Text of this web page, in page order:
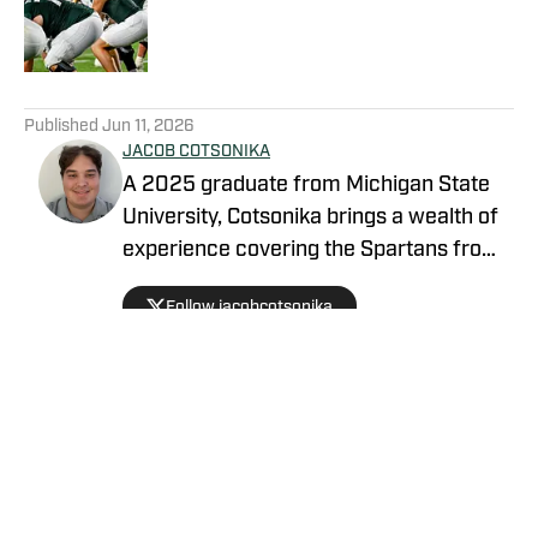
Published by on Invalid Date
Published Jun 11, 2026
JACOB COTSONIKA
A 2025 graduate from Michigan State
University, Cotsonika brings a wealth of
experience covering the Spartans from
Rivals and On3 to his role as Michigan
State Spartans Beat Writer on SI. At
Follow jacobcotsonika